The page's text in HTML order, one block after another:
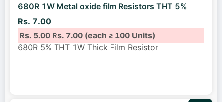
680R 1W Metal oxide film Resistors THT 5%
Rs. 7.00
Rs. 5.00Rs. 7.00(each ≥ 100 Units)
680R 5% THT 1W Thick Film Resistor